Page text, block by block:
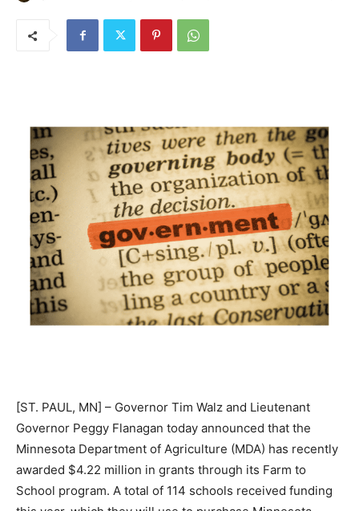
The North Shore Journal April 30, 2023
[ST. PAUL, MN] – Governor Tim Walz and Lieutenant
Governor Peggy Flanagan today announced that the
Minnesota De­partment of Agriculture (MDA) has
recently awarded $4.22 million in grants through its